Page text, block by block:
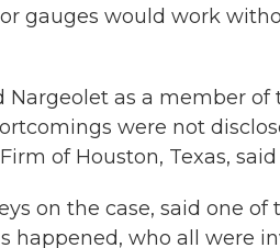
gauges would work
Nargeolet as a member
were not
of Houston, Texas,
on the case, said one
happened, who all were